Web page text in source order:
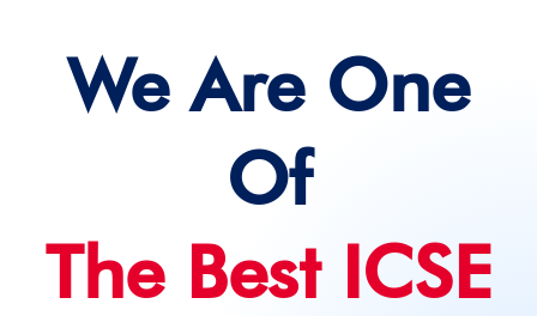
We Are One
Of
The Best ICSE